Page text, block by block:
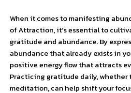
When it comes to manifesting
of Attraction, it’s essential to
gratitude and abundance. By
abundance that already exists in
positive energy flow that attracts
Practicing gratitude daily, whether
meditation, can help shift your